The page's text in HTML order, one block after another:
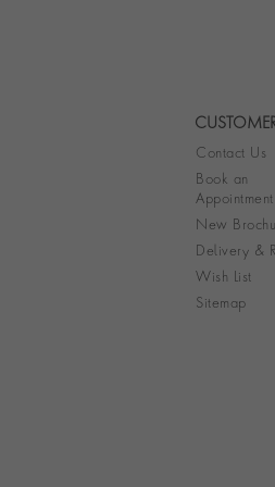
Contact Us
Book an
Appointment
New
Delivery &
Wish List
Sitemap